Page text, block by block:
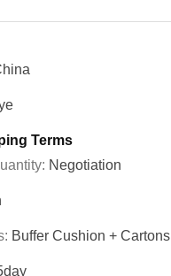
Terms
Negotiation
Buffer Cushion + Cartons